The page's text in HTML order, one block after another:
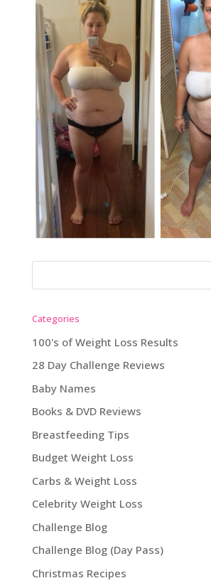
Categories
100's of Weight Loss Results
28 Day Challenge Reviews
Baby Names
Books & DVD Reviews
Breastfeeding Tips
Budget Weight Loss
Carbs & Weight Loss
Celebrity Weight Loss
Challenge Blog
Challenge Blog (Day Pass)
Christmas Recipes